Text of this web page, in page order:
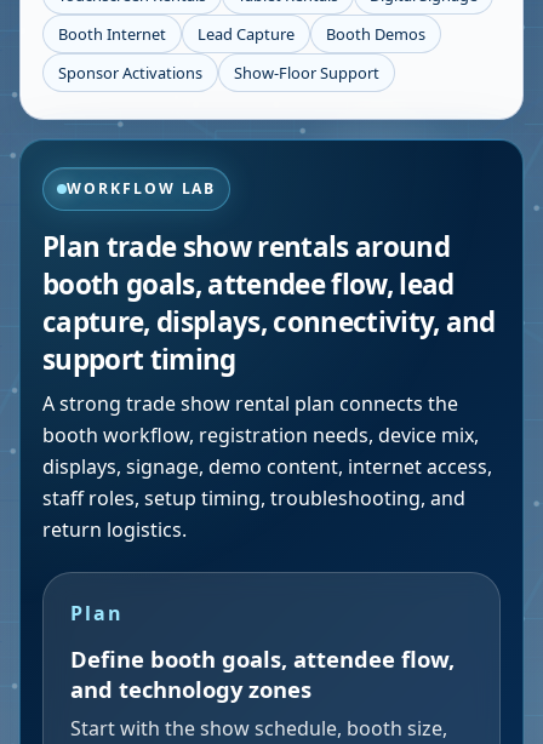
Booth Internet
Lead Capture
Booth Demos
Sponsor Activations
Show-Floor Support
WORKFLOW LAB
Plan trade show rentals around
booth goals, attendee flow, lead
capture, displays, connectivity, and
support timing
A strong trade show rental plan connects the
booth workflow, registration needs, device mix,
displays, signage, demo content, internet access,
staff roles, setup timing, troubleshooting, and
return logistics.
Plan
Define booth goals, attendee flow,
and technology zones
Start with the show schedule, booth size,